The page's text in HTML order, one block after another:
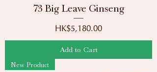
73 Big Leave Ginseng
Price
HK$5,180.00
Add to Cart
New Product